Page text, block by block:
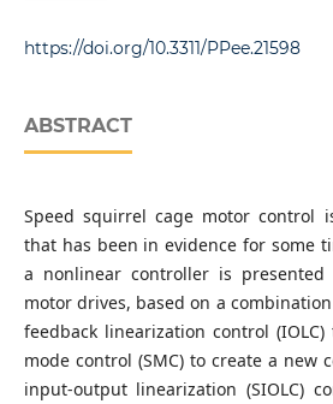
and technology, University of
Temouchent, N101 Route de Sidi Bel
https://doi.org/10.3311/PPee.21598
ABSTRACT
Speed squirrel cage motor control
that has been in evidence for some
a nonlinear controller is
motor drives, based on a
feedback linearization control
mode control (SMC) to create a new
input-output linearization (SIOLC)